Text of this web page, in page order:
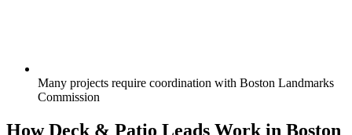
Many projects require coordination with Boston Landmarks
Commission
How Deck & Patio Leads Work in Boston